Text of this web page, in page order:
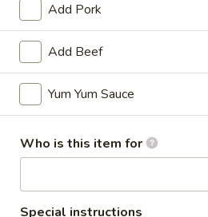
Mr Hui's Peacock Express
Store info
Coupons
Add Pork
Add Beef
Yum Yum Sauce
Who is this item for
Special instructions